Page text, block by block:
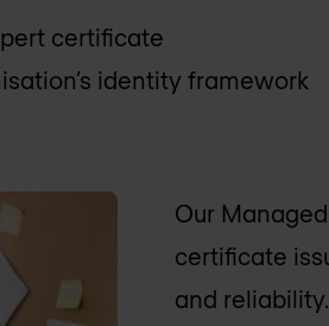
certificate
identity framework
Our
certificate
and